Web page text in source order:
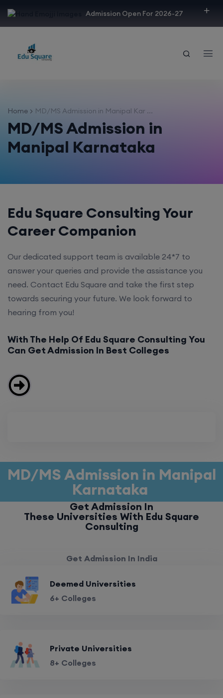
Admission Open For 2026-27
Home MD/MS Admission in Manipal Kar ...
MD/MS Admission in
Manipal Karnataka
Edu Square Consulting Your
Career Companion
Our dedicated support team is available 24*7 to
answer your queries and provide the assistance you
need. Contact Edu Square and take the first step
towards securing your future. We look forward to
hearing from you!
With The Help Of Edu Square Consulting You
Can Get Admission In Best Colleges
MD/MS Admission in Manipal
Karnataka
Get Admission In
These Universities With Edu Square
Consulting
Get Admission In India
Deemed Universities
6+ Colleges
Private Universities
8+ Colleges